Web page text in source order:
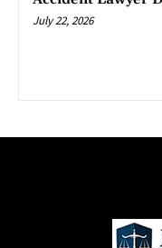
July 22, 2026